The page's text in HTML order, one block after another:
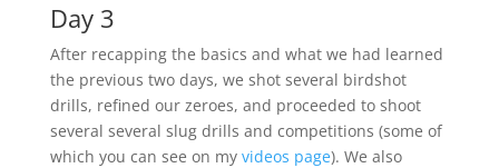
Day 3
After recapping the basics and what we had learned
the previous two days, we shot several birdshot
drills, refined our zeroes, and proceeded to shoot
several several slug drills and competitions (some of
which you can see on my videos page). We also